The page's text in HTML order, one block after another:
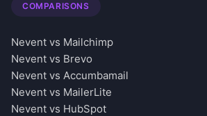
COMPARISONS
Nevent vs Mailchimp
Nevent vs Brevo
Nevent vs Accumbamail
Nevent vs MailerLite
Nevent vs HubSpot